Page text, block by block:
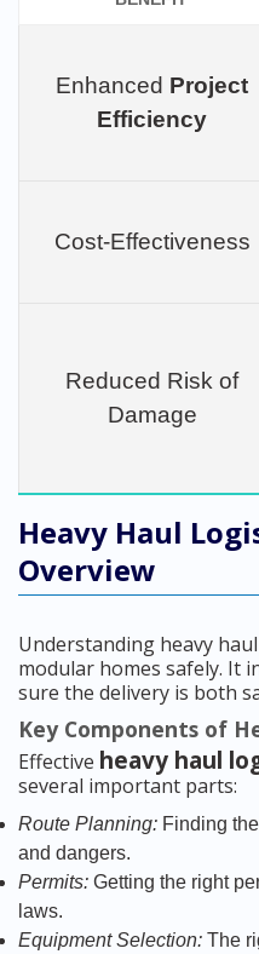
Enhanced Project
Efficiency
Cost-Effectiveness
Reduced Risk of
Damage
Heavy Haul
Overview
Understanding heavy
modular homes safely. It
sure the delivery is both
Key Components of
Effective heavy haul
several important parts:
Route Planning: Finding
and dangers.
Permits: Getting the right
laws.
Equipment Selection: The